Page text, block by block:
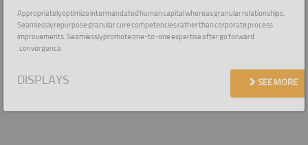
Appropriately optimize intermandated human capital whereas granular relationships.
Seamlessly repurpose granular core competencies rather than corporate process
improvements. Seamlessly promote one-to-one expertise after go forward
convergence.
SEE MORE
DISPLAYS